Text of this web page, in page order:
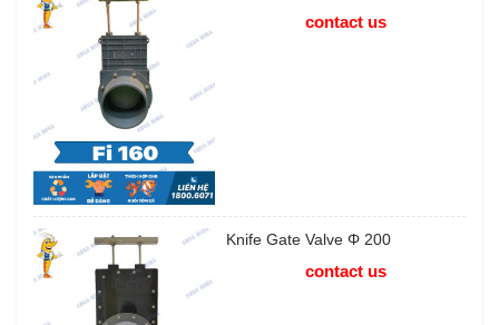
contact us
Knife Gate Valve Φ 200
contact us